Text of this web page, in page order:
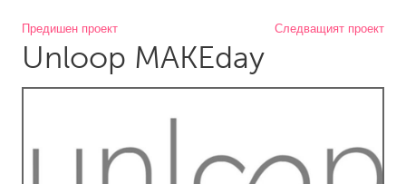
WORLDWIDE
Conservation and Climate
Disability
Yerevan
Предишен проект Следващият проект
Unloop MAKEday